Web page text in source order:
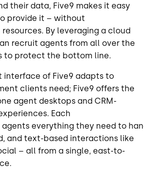
their data, Five9 makes it easy
provide it – without
By leveraging a cloud
recruit agents from all over the
to protect the bottom line.
interface of Five9 adapts to
clients need; Five9 offers the
agent desktops and CRM-
Each
everything they need to
and text-based interactions like
– all from a single, east-to-